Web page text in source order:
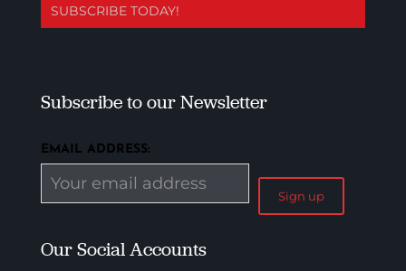
SUBSCRIBE TODAY!
Subscribe to our Newsletter
EMAIL ADDRESS:
Our Social Accounts